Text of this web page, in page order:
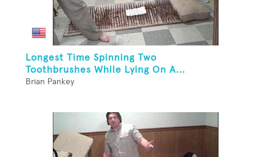
Longest Time Spinning Two
Toothbrushes While Lying On A...
Brian Pankey